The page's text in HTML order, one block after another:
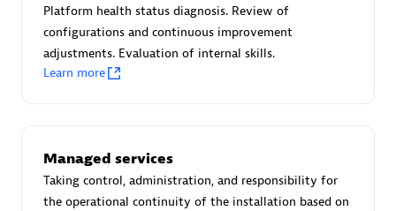
Create & Manage Application Level Objectives based on
business requirements.
Monitor all open source Redis instances in your Dynatrace
environment.
Platform health status diagnosis. Review of
configurations and continuous improvement
adjustments. Evaluation of internal skills.
Learn more
Managed services
Taking control, administration, and responsibility for
the operational continuity of the installation based on